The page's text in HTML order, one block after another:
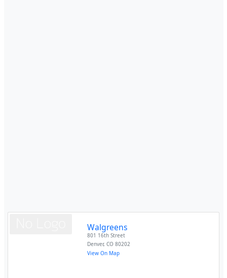
Walgreens
801 16th Street
Denver,CO 80202
View On Map